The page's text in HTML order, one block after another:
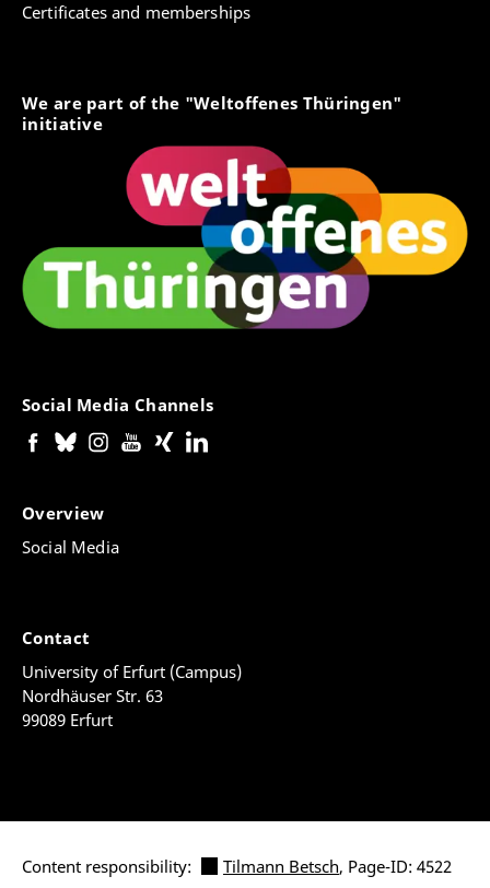
Certificates and memberships
We are part of the "Weltoffenes Thüringen"
initiative
Social Media Channels
Overview
Social Media
Contact
University of Erfurt (Campus)
Nordhäuser Str. 63
99089 Erfurt
Content responsibility: Tilmann Betsch, Page-ID: 4522